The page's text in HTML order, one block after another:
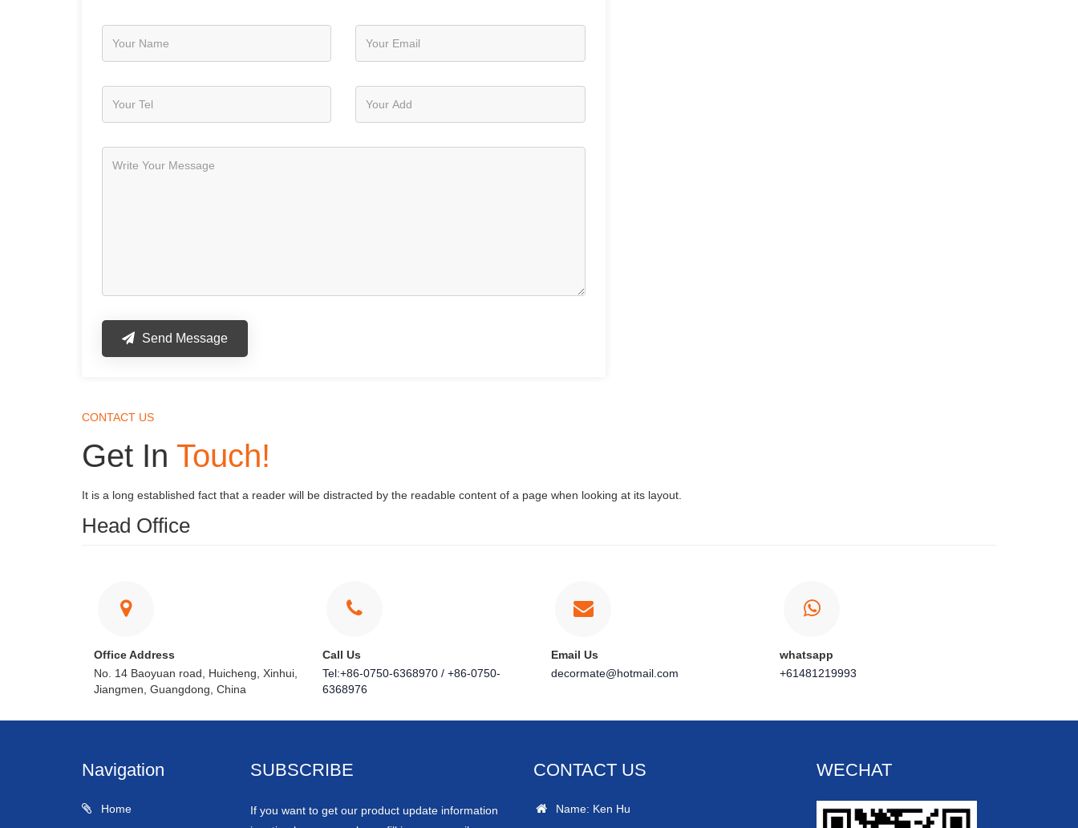
Send Message
CONTACT US
Get In Touch!
It is a long established fact that a reader will be distracted by the readable content of a page when looking at its layout.
Head Office
Office Address
No. 14 Baoyuan road, Huicheng, Xinhui,
Jiangmen, Guangdong, China
Call Us
Tel:+86-0750-6368970 / +86-0750-
6368976
Email Us
decormate@hotmail.com
whatsapp
+61481219993
Navigation
Home
SUBSCRIBE
If you want to get our product update information
CONTACT US
Name: Ken Hu
WECHAT